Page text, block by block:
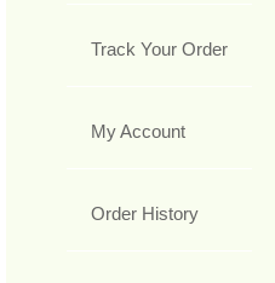
Track Your Order
My Account
Order History